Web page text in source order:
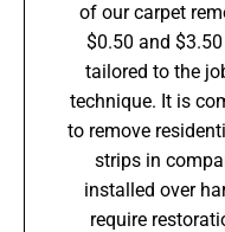
of our carpet
$0.50 and
tailored to the
technique. It is
to remove
strips in
installed over
require